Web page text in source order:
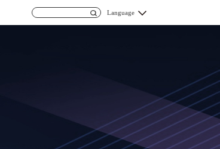
Language